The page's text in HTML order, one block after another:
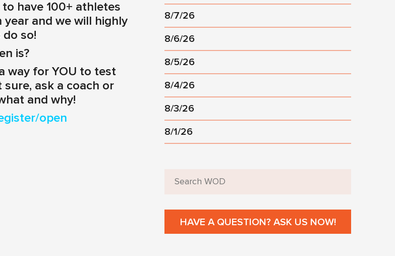
have 100+ athletes
and we will highly
so!
is?
way for YOU to test
ask a coach or
and why!
open
8/7/26
8/6/26
8/5/26
8/4/26
8/3/26
8/1/26
HAVE A QUESTION? ASK US NOW!